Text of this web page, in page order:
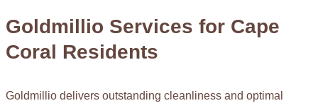
Goldmillio Services for Cape
Coral Residents
Goldmillio delivers outstanding cleanliness and optimal